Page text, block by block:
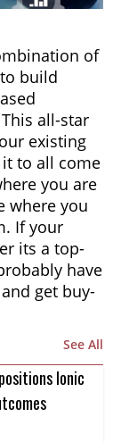
of
build
all-star
existing
to all come
you are
where you
If your
its a top-
have
get buy-
See All
Ionic